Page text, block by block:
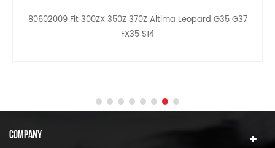
80602009 Fit 300ZX 350Z 370Z Altima Leopard G35 G37
FX35 S14
COMPANY